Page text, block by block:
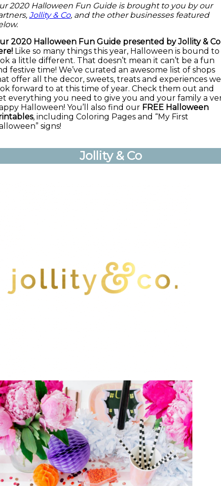
2020 Halloween Fun Guide is brought to you by our
Jollity & Co, and the other businesses featured
2020 Halloween Fun Guide presented by Jollity & Co
Like so many things this year, Halloween is bound to
a little different. That doesn’t mean it can’t be a fun
festive time! We’ve curated an awesome list of shops
offer all the decor, sweets, treats and experiences we
forward to at this time of year. Check them out and
everything you need to give you and your family a
Halloween! You’ll also find our FREE Halloween
, including Coloring Pages and “My First
signs!
Jollity & Co